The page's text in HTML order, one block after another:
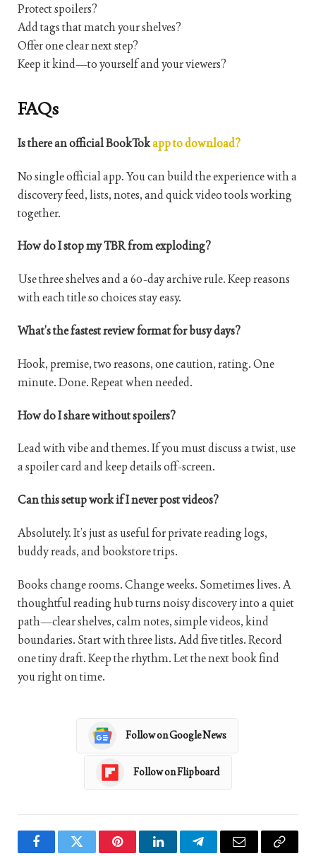
Protect spoilers?
Add tags that match your shelves?
Offer one clear next step?
Keep it kind—to yourself and your viewers?
FAQs
Is there an official BookTokapp to download?
No single official app. You can build the experience with a
discovery feed, lists, notes, and quick video tools working
together.
How do I stop my TBR from exploding?
Use three shelves and a 60-day archive rule. Keep reasons
with each title so choices stay easy.
What’s the fastest review format for busy days?
Hook, premise, two reasons, one caution, rating. One
minute. Done. Repeat when needed.
How do I share without spoilers?
Lead with vibe and themes. If you must discuss a twist, use
a spoiler card and keep details off-screen.
Can this setup work if I never post videos?
Absolutely. It’s just as useful for private reading logs,
buddy reads, and bookstore trips.
Books change rooms. Change weeks. Sometimes lives. A
thoughtful reading hub turns noisy discovery into a quiet
path—clear shelves, calm notes, simple videos, kind
boundaries. Start with three lists. Add five titles. Record
one tiny draft. Keep the rhythm. Let the next book find
you right on time.
Follow on Google News
Follow on Flipboard
FacebookTwitter PinterestLinkedInTelegramEmail
Copy